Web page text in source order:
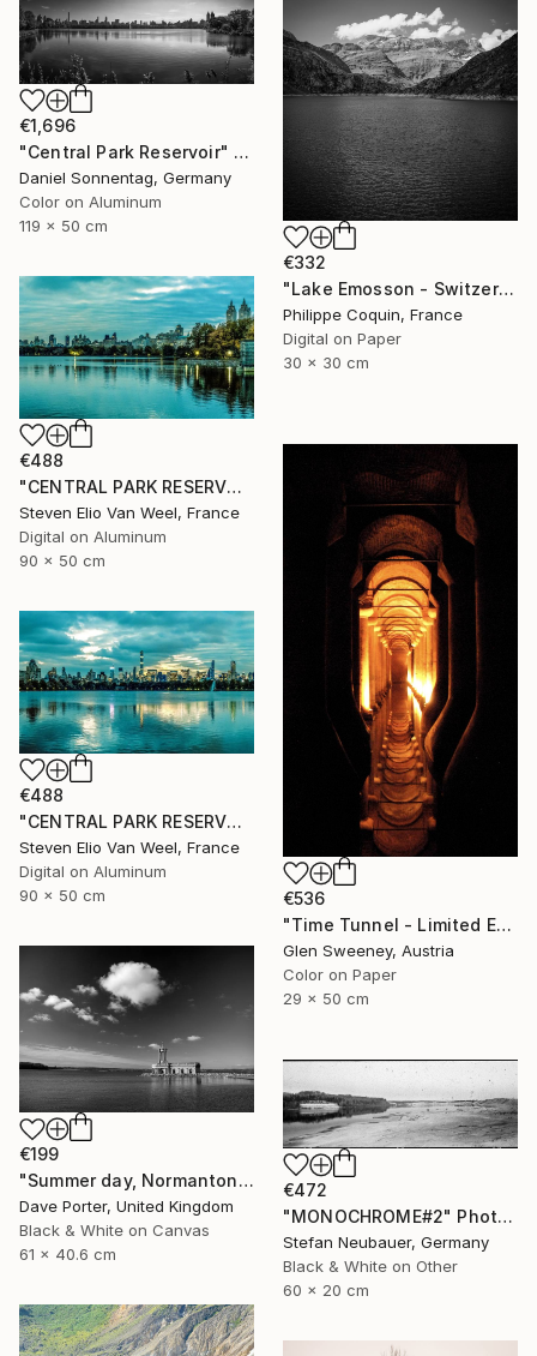
€1,696
"Central Park Reservoir" Photograph
Daniel Sonnentag, Germany
Color on Aluminum
119 x 50 cm
€332
"Lake Emosson - Switzerland" Photograph
Philippe Coquin, France
Digital on Paper
30 x 30 cm
€488
"CENTRAL PARK RESERVOIR VIEW Pt.3 - Limited Edition of 5" Photograph
Steven Elio Van Weel, France
Digital on Aluminum
90 x 50 cm
€536
"Time Tunnel - Limited Edition of 10" Photograph
Glen Sweeney, Austria
Color on Paper
29 x 50 cm
€488
"CENTRAL PARK RESERVOIR VIEW Pt. 2 - Limited Edition of 5" Photograph
Steven Elio Van Weel, France
Digital on Aluminum
90 x 50 cm
€199
"Summer day, Normanton church, Rutland Water Reservoir - Limited Edition 1 of 20" Photograph
Dave Porter, United Kingdom
Black & White on Canvas
61 x 40.6 cm
€472
"MONOCHROME#2" Photograph
Stefan Neubauer, Germany
Black & White on Other
60 x 20 cm